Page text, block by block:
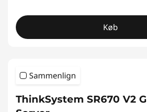
Køb
Sammenlign
ThinkSystem SR670 V2